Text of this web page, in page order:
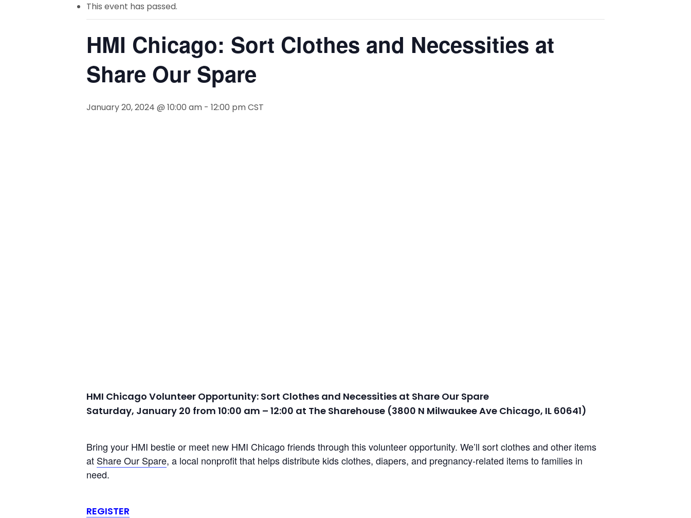
This event has passed.
HMI Chicago: Sort Clothes and Necessities at
Share Our Spare
January 20, 2024 @ 10:00 am - 12:00 pmCST
HMI Chicago Volunteer Opportunity: Sort Clothes and Necessities at Share Our Spare
Saturday, January 20 from 10:00 am – 12:00 at The Sharehouse (3800 N Milwaukee Ave Chicago, IL 60641)
Bring your HMI bestie or meet new HMI Chicago friends through this volunteer opportunity. We’ll sort clothes and other items
at Share Our Spare, a local nonprofit that helps distribute kids clothes, diapers, and pregnancy-related items to families in
need.
REGISTER